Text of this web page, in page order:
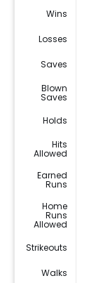
Wins
Losses
Saves
Blown
Saves
Holds
Hits
Allowed
Earned
Runs
Home
Runs
Allowed
Strikeouts
Walks